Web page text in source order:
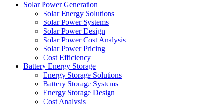
Solar Power Generation
Solar Energy Solutions
Solar Power Systems
Solar Power Design
Solar Power Cost Analysis
Solar Power Pricing
Cost Efficiency
Battery Energy Storage
Energy Storage Solutions
Battery Storage Systems
Energy Storage Design
Cost Analysis